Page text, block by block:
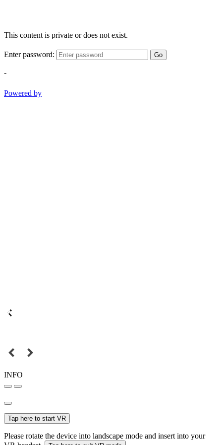
This content is private or does not exist.
Enter password: Go
-
Powered by
INFO
Tap here to start VR
Please rotate the device into landscape mode and insert into your